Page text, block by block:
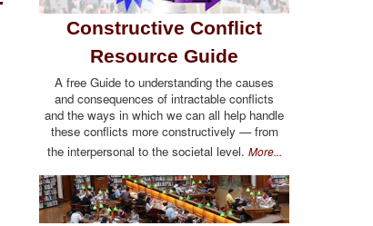
Constructive Conflict
Resource Guide
A free Guide to understanding the causes
and consequences of intractable conflicts
and the ways in which we can all help handle
these conflicts more constructively — from
the interpersonal to the societal level. More...